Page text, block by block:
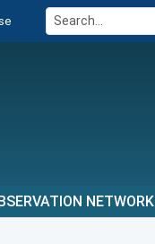
NETWORK